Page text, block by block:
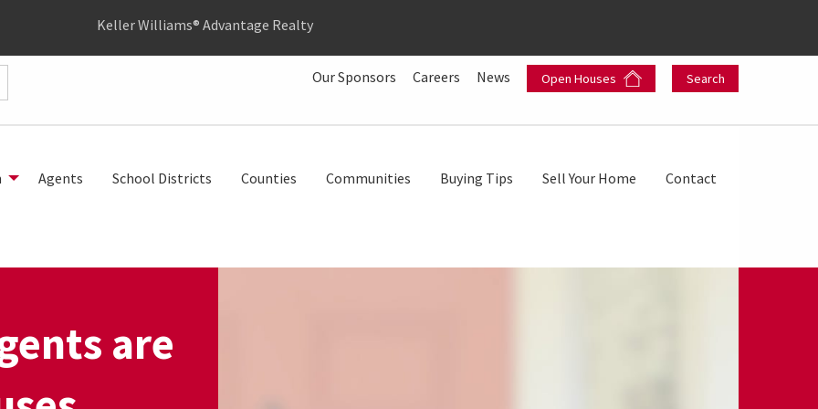
Keller Williams® Advantage Realty
Our Sponsors Careers News Open Houses Search
Agents School Districts Counties Communities Buying Tips Sell Your Home Contact
are